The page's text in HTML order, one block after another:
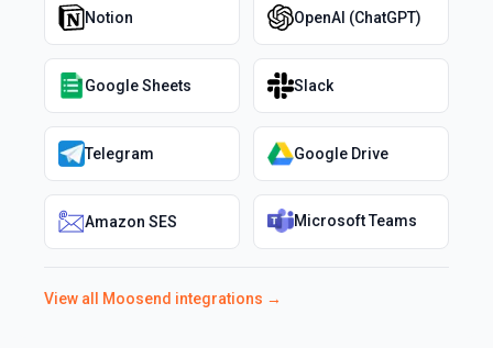
Notion OpenAI (ChatGPT)
Google Sheets Slack
Telegram Google Drive
Amazon SES Microsoft Teams
View all Moosend integrations →